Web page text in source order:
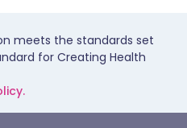
meets the standards set
for Creating Health